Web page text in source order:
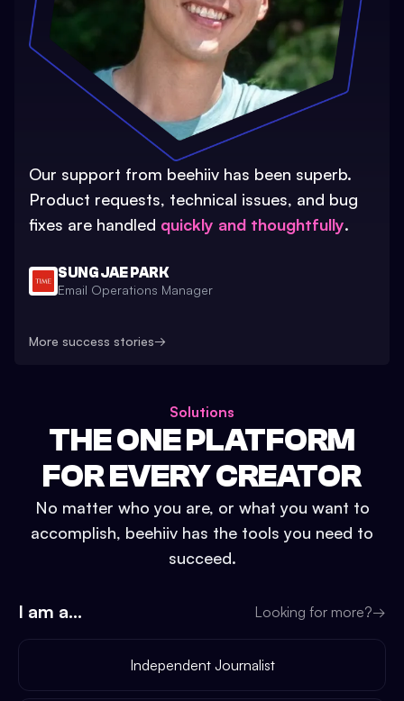
Our support from beehiiv has been superb.
Product requests, technical issues, and bug
fixes are handled quickly and thoughtfully.
SUNG JAE PARK
Email Operations Manager
More success stories→
Solutions
THE ONE PLATFORM
FOR EVERY CREATOR
No matter who you are, or what you want to
accomplish, beehiiv has the tools you need to
succeed.
I am a... Looking for more?→
Independent Journalist